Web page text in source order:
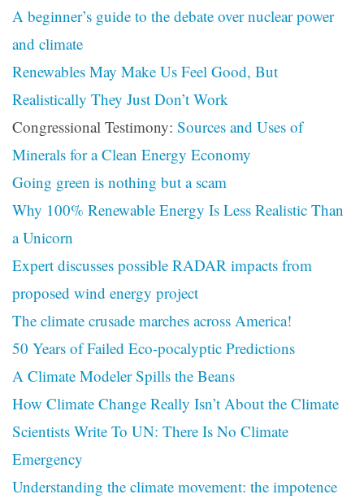
A beginner’s guide to the debate over nuclear power
and climate
Renewables May Make Us Feel Good, But
Realistically They Just Don’t Work
Congressional Testimony: Sources and Uses of
Minerals for a Clean Energy Economy
Going green is nothing but a scam
Why 100% Renewable Energy Is Less Realistic Than
a Unicorn
Expert discusses possible RADAR impacts from
proposed wind energy project
The climate crusade marches across America!
50 Years of Failed Eco-pocalyptic Predictions
A Climate Modeler Spills the Beans
How Climate Change Really Isn’t About the Climate
Scientists Write To UN: There Is No Climate
Emergency
Understanding the climate movement: the impotence